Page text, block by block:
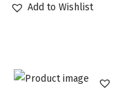
Add to Wishlist